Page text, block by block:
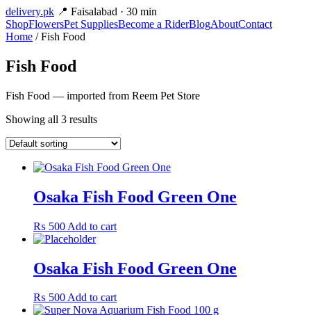
delivery.pk 📍 Faisalabad · 30 min
ShopFlowersPet SuppliesBecome a RiderBlogAboutContact
Home / Fish Food
Fish Food
Fish Food — imported from Reem Pet Store
Showing all 3 results
Osaka Fish Food Green One
₨ 500 Add to cart
Osaka Fish Food Green One
₨ 500Add to cart